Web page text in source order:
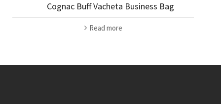
Cognac Buff Vacheta Business Bag
Read more